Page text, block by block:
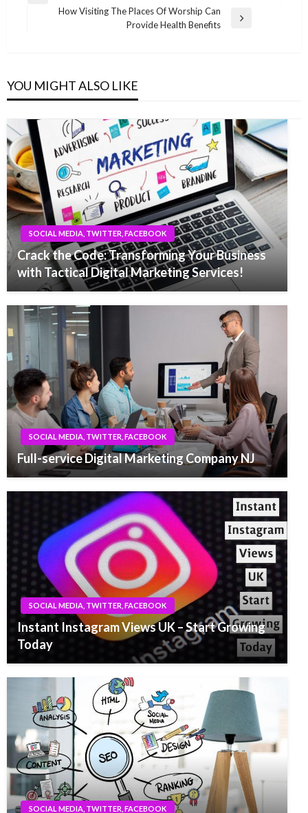
navigation
How Visiting The Places Of Worship Can
Provide Health Benefits
YOU MIGHT ALSO LIKE
SOCIAL MEDIA, TWITTER, FACEBOOK
Crack the Code: Transforming Your Business
with Tactical Digital Marketing Services!
SOCIAL MEDIA, TWITTER, FACEBOOK
Full-service Digital Marketing Company NJ
SOCIAL MEDIA, TWITTER, FACEBOOK
Instant Instagram Views UK – Start Growing
Today
SOCIAL MEDIA, TWITTER, FACEBOOK